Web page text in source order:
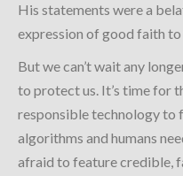
His statements were a
expression of good faith
But we can’t wait any
to protect us. It’s time for
responsible technology to
algorithms and humans
afraid to feature credible,